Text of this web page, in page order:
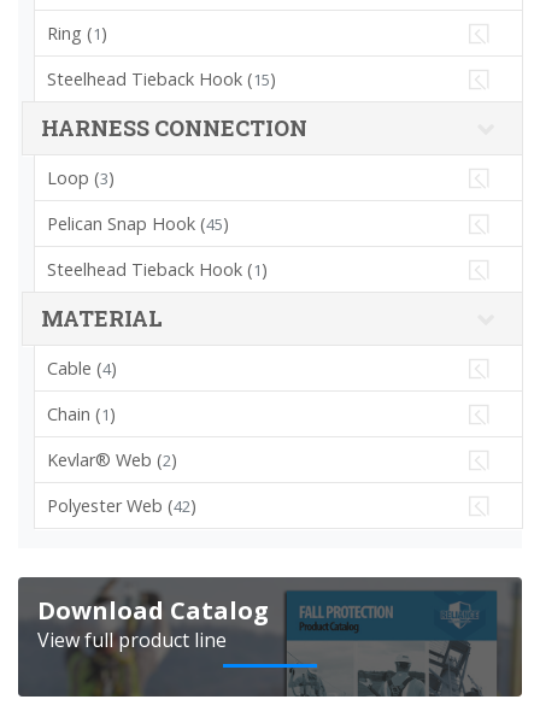
Ring (1)
Steelhead Tieback Hook (15)
HARNESS CONNECTION
Loop (3)
Pelican Snap Hook (45)
Steelhead Tieback Hook (1)
MATERIAL
Cable (4)
Chain (1)
Kevlar® Web (2)
Polyester Web (42)
Download Catalog
View full product line